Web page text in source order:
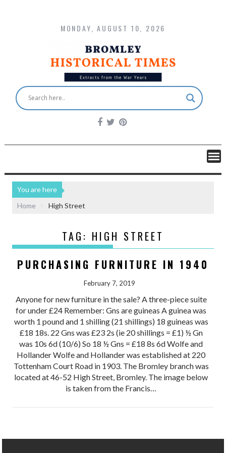
MONDAY, AUGUST 10, 2026
You are here
Home
High Street
TAG: HIGH STREET
PURCHASING FURNITURE IN 1940
February 7, 2019
Anyone for new furniture in the sale? A three-piece suite
for under £24 Remember: Gns are guineas A guinea was
worth 1 pound and 1 shilling (21 shillings) 18 guineas was
£18 18s. 22 Gns was £23 2s (ie 20 shillings = £1) ½ Gn
was 10s 6d (10/6) So 18 ½ Gns = £18 8s 6d Wolfe and
Hollander Wolfe and Hollander was established at 220
Tottenham Court Road in 1903. The Bromley branch was
located at 46-52 High Street, Bromley. The image below
is taken from the Francis…